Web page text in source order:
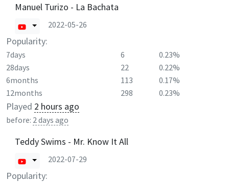
Manuel Turizo - La Bachata
2022-05-26
Popularity:
7days 6
0.23%
28days
22
0.22%
6months
113
0.17%
12months
298 0.23%
Played 2 hours ago
before: 2 days ago
Teddy Swims - Mr. Know It All
2022-07-29
Popularity: